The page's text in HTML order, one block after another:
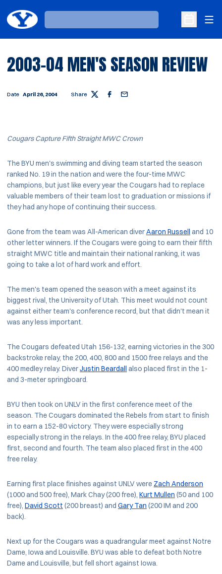
Loading…
Open
2003-04 MEN'S SEASON REVIEW
Date April 26, 2004 Share Twitter Facebook
Email
Cougars Capture Fifth Straight MWC Crown
The BYU men's swimming and diving team started the season
ranked No. 19 in the nation and were the four-time MWC
champions, but just like every year the Cougars had to replace
valuable members of their team lost to graduation or missions if
they had any hope of continuing their success.
Gone from the team was All-American diverAaron Russell and 10
other letter winners. If the Cougars were going to earn their fifth
straight MWC title and maintain their national ranking, it was
going to take a lot of hard work and effort.
The men's team opened the season with a meet against its
biggest rival, the University of Utah. This meet would not count
against either team's conference record, but that didn't mean it
was any less important.
The Cougars defeated Utah 156-132, earning victories in the 300
backstroke relay, the 200, 400, 800 and 1500 free relays and the
400 medley relay. DiverJustin Beardall also placed first in the 1-
and 3-meter springboard.
BYU then took on UNLV in the first conference meet of the
season. The Cougars dominated the Rebels from start to finish
in to earn a 152-80 victory. They were especially strong
especially strong in the relays. In the 400 free relay, BYU placed
first, second and fourth. The team also placed first in the 400
free relay.
Earning first place finishes against UNLV were Zach Anderson
(1000 and 500 free), Mark Chay (200 free), Kurt Mullen (50 and 100
free), David Scott (200 breast) and Gary Tan (200 IM and 200
back).
Next up for the Cougars was a quadrangular meet against Notre
Dame, Iowa and Louisville. BYU was able to defeat both Notre
Dame and Louisville, but fell short against Iowa.